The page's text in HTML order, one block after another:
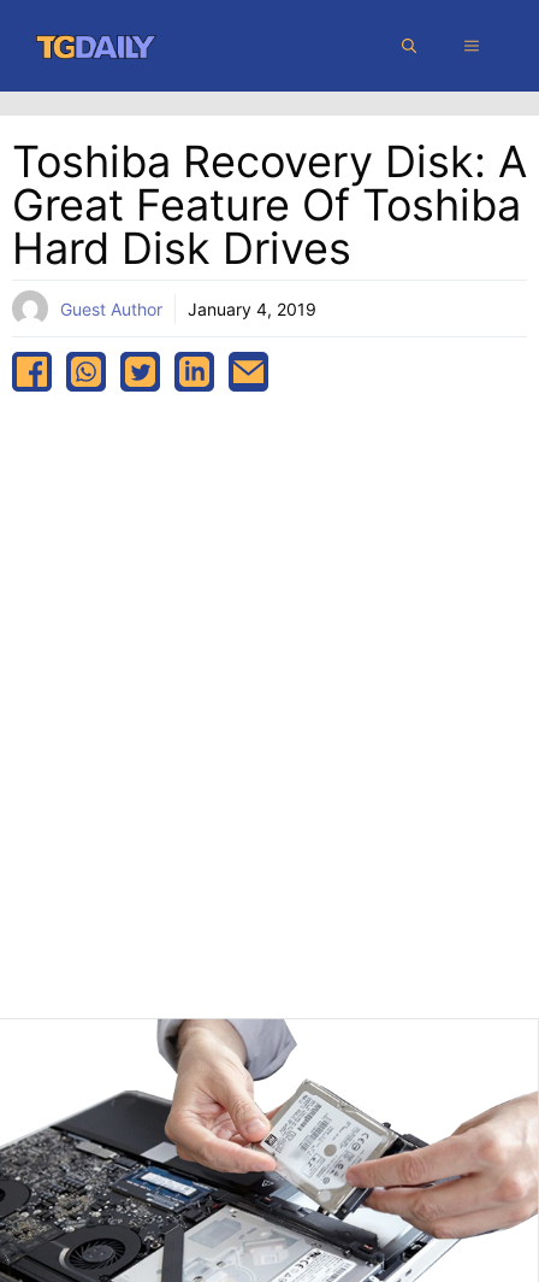
content
MENU
Toshiba Recovery Disk: A
Great Feature Of Toshiba
Hard Disk Drives
Guest Author January 4, 2019